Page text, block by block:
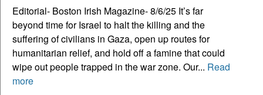
Editorial- Boston Irish Magazine- 8/6/25 It’s far
beyond time for Israel to halt the killing and the
suffering of civilians in Gaza, open up routes for
humanitarian relief, and hold off a famine that could
wipe out people trapped in the war zone. Our... Read
more